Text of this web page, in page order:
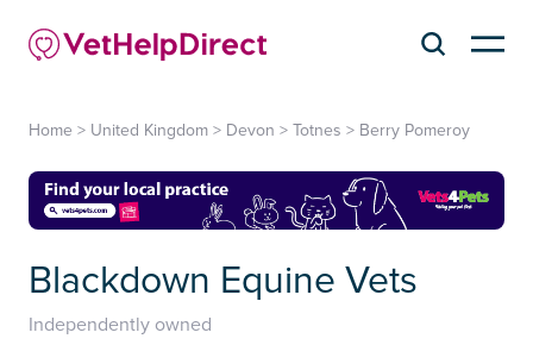
Home > United Kingdom > Devon > Totnes > Berry Pomeroy
Blackdown Equine Vets
Independently owned